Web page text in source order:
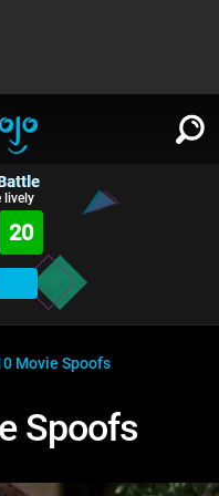
∨
lively
20
Movie Spoofs
Spoofs